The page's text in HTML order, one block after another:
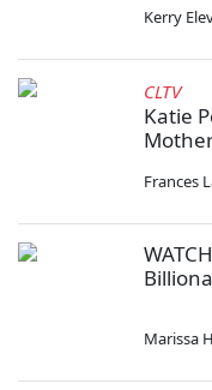
Kerry
CLTV
Katie
Frances
Marissa